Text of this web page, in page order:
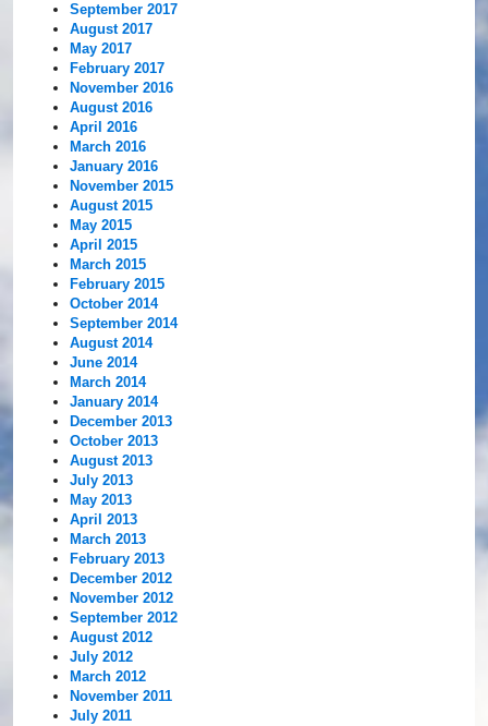
September 2017
August 2017
May 2017
February 2017
November 2016
August 2016
April 2016
March 2016
January 2016
November 2015
August 2015
May 2015
April 2015
March 2015
February 2015
October 2014
September 2014
August 2014
June 2014
March 2014
January 2014
December 2013
October 2013
August 2013
July 2013
May 2013
April 2013
March 2013
February 2013
December 2012
November 2012
September 2012
August 2012
July 2012
March 2012
November 2011
July 2011